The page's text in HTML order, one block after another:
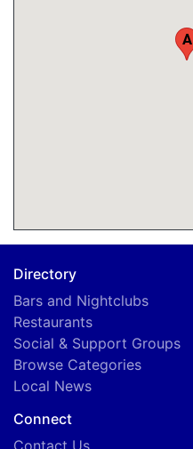
A
Directory
Bars and Nightclubs
Restaurants
Social & Support Groups
Browse Categories
Local News
Connect